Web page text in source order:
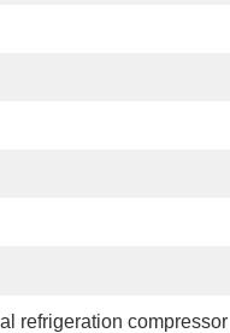
refrigeration compressor